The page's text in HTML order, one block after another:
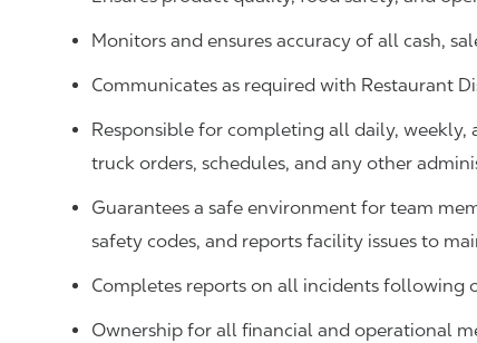
Monitors and ensures accuracy of all cash,
Communicates as required with Restaurant
Responsible for completing all daily,
truck orders, schedules, and any other
Guarantees a safe environment for team
safety codes, and reports facility issues to
Completes reports on all incidents following
Ownership for all financial and operational